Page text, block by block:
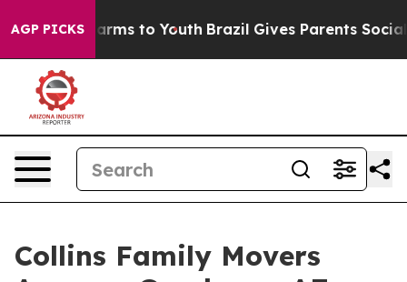
AGP PICKS
Harms to Youth Brazil Gives Parents Social
Collins Family Movers